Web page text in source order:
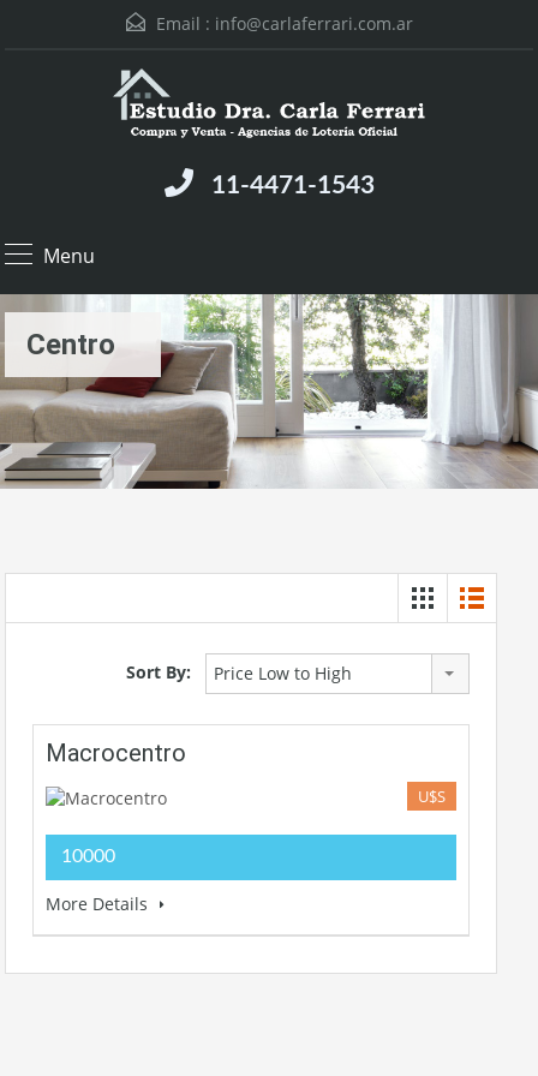
Email : info@carlaferrari.com.ar
11-4471-1543
Menu
Centro
Sort By: Price Low to High
Macrocentro
U$S
10000
More Details